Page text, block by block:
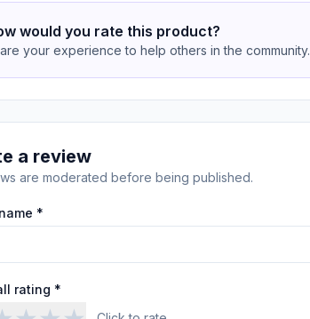
would you rate this product?
your experience to help others in the community.
a review
are moderated before being published.
*
rating *